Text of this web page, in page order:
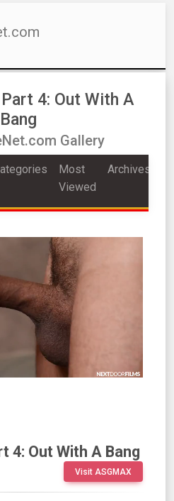
4: Out With A
Bang
Gallery
Most
Viewed
Archives
4: Out With A Bang
Visit ASGMAX